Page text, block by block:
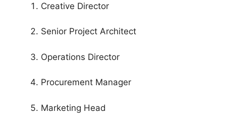
Creative Director
Senior Project Architect
Operations Director
Procurement Manager
Marketing Head